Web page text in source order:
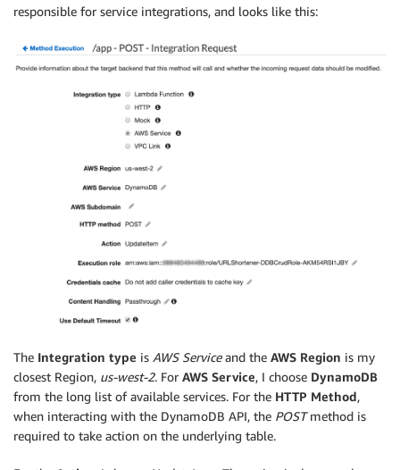
responsible for service integrations, and looks like this:
The Integration type is AWS Serviceand the AWS Region is my
closest Region, us-west-2. For AWS Service, I choose DynamoDB
from the long list of available services. For the HTTP Method,
when interacting with the DynamoDB API, the POSTmethod is
required to take action on the underlying table.